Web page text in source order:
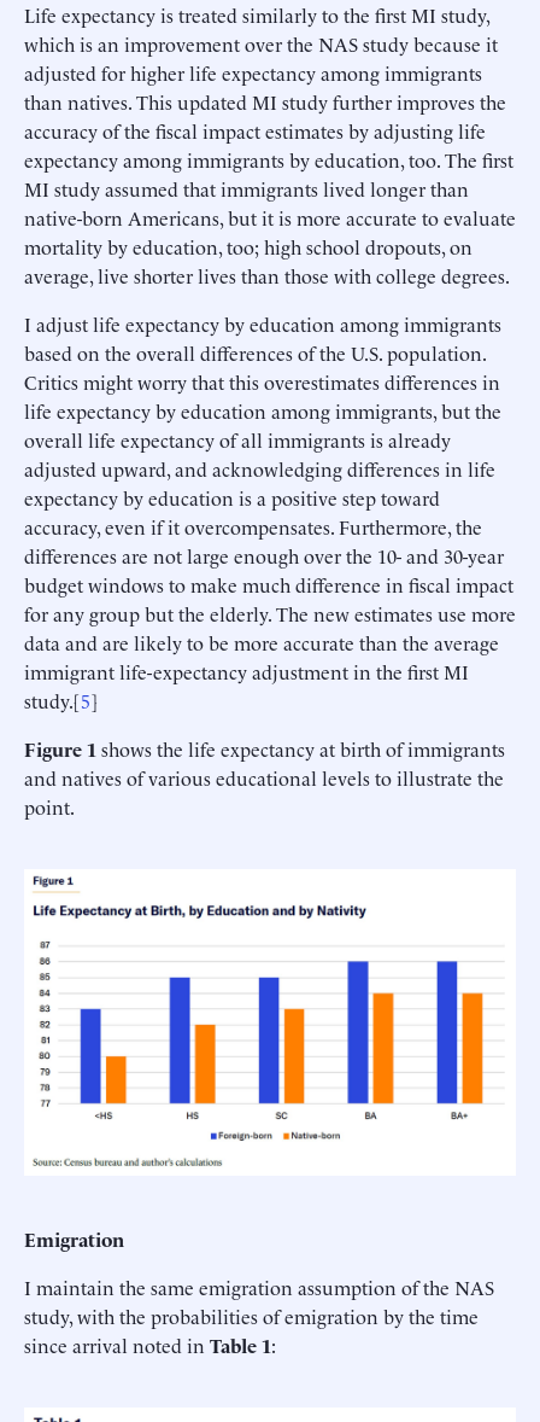
Life expectancy is treated similarly to the first MI study,
which is an improvement over the NAS study because it
adjusted for higher life expectancy among immigrants
than natives. This updated MI study further improves the
accuracy of the fiscal impact estimates by adjusting life
expectancy among immigrants by education, too. The first
MI study assumed that immigrants lived longer than
native-born Americans, but it is more accurate to evaluate
mortality by education, too; high school dropouts, on
average, live shorter lives than those with college degrees.
I adjust life expectancy by education among immigrants
based on the overall differences of the U.S. population.
Critics might worry that this overestimates differences in
life expectancy by education among immigrants, but the
overall life expectancy of all immigrants is already
adjusted upward, and acknowledging differences in life
expectancy by education is a positive step toward
accuracy, even if it overcompensates. Furthermore, the
differences are not large enough over the 10- and 30-year
budget windows to make much difference in fiscal impact
for any group but the elderly. The new estimates use more
data and are likely to be more accurate than the average
immigrant life-expectancy adjustment in the first MI
study.[5]
Figure 1 shows the life expectancy at birth of immigrants
and natives of various educational levels to illustrate the
point.
Emigration
I maintain the same emigration assumption of the NAS
study, with the probabilities of emigration by the time
since arrival noted in Table 1: